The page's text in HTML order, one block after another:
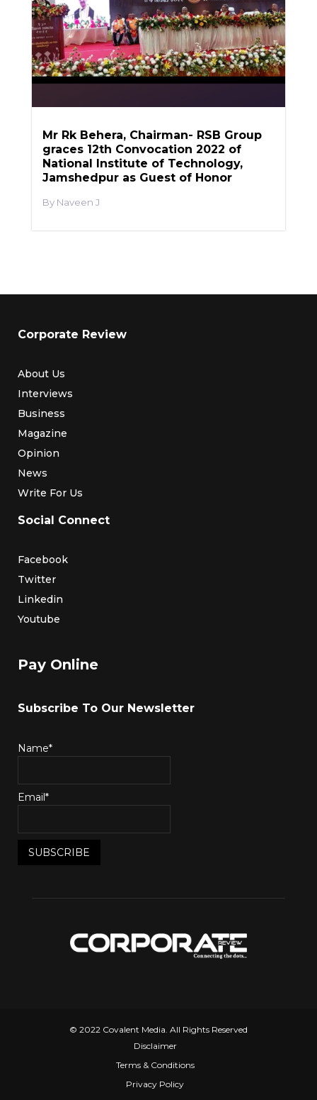
Mr Rk Behera, Chairman- RSB Group
graces 12th Convocation 2022 of
National Institute of Technology,
Jamshedpur as Guest of Honor
Naveen J
Corporate Review
About Us
Interviews
Business
Magazine
Opinion
News
Write For Us
Social Connect
Facebook
Twitter
Linkedin
Youtube
Pay Online
Subscribe To Our Newsletter
Name*
Email*
© 2022 Covalent Media. All Rights Reserved
Disclaimer
Terms & Conditions
Privacy Policy